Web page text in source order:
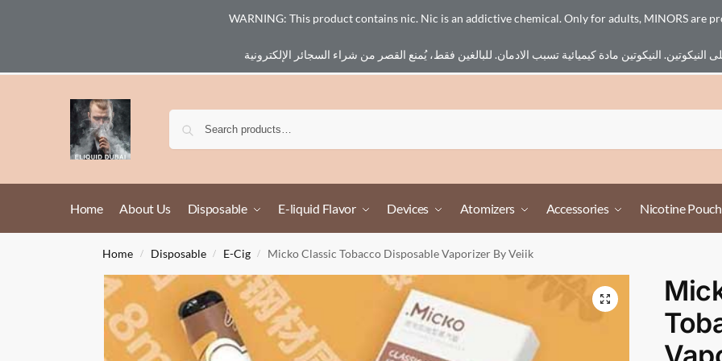
Home About Us Disposable E-liquid Flavor Devices Atomizers Accessories Nicotine
WARNING: This product contains nic. Nic is an addictive chemical. Only for adults, MINORS are
Home / Disposable / E-Cig / Micko Classic Tobacco Disposable Vaporizer By Veiik